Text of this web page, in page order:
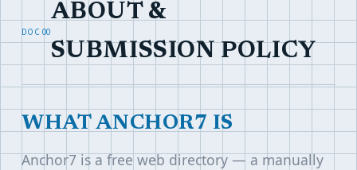
DOC 00
ABOUT &
SUBMISSION POLICY
WHAT ANCHOR7 IS
Anchor7 is a free web directory — a manually